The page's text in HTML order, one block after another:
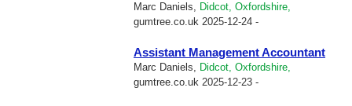
Marc Daniels, Didcot, Oxfordshire,
gumtree.co.uk 2025-12-24 -
Assistant Management Accountant
Marc Daniels, Didcot, Oxfordshire,
gumtree.co.uk 2025-12-23 -